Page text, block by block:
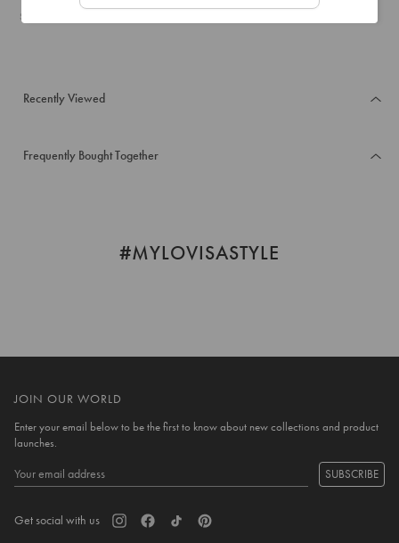
SKU: 50358595
Recently Viewed
Frequently Bought Together
#MYLOVISASTYLE
JOIN OUR WORLD
Enter your email below to be the first to know about new collections and product
launches.
SUBSCRIBE
Get social with us